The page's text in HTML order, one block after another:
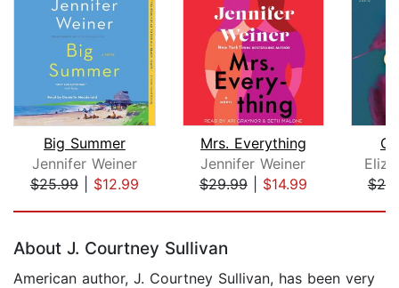
Big Summer
Jennifer Weiner
$25.99| $12.99
Mrs. Everything
Jennifer Weiner
$29.99| $14.99
About J. Courtney Sullivan
American author, J. Courtney Sullivan, has been very